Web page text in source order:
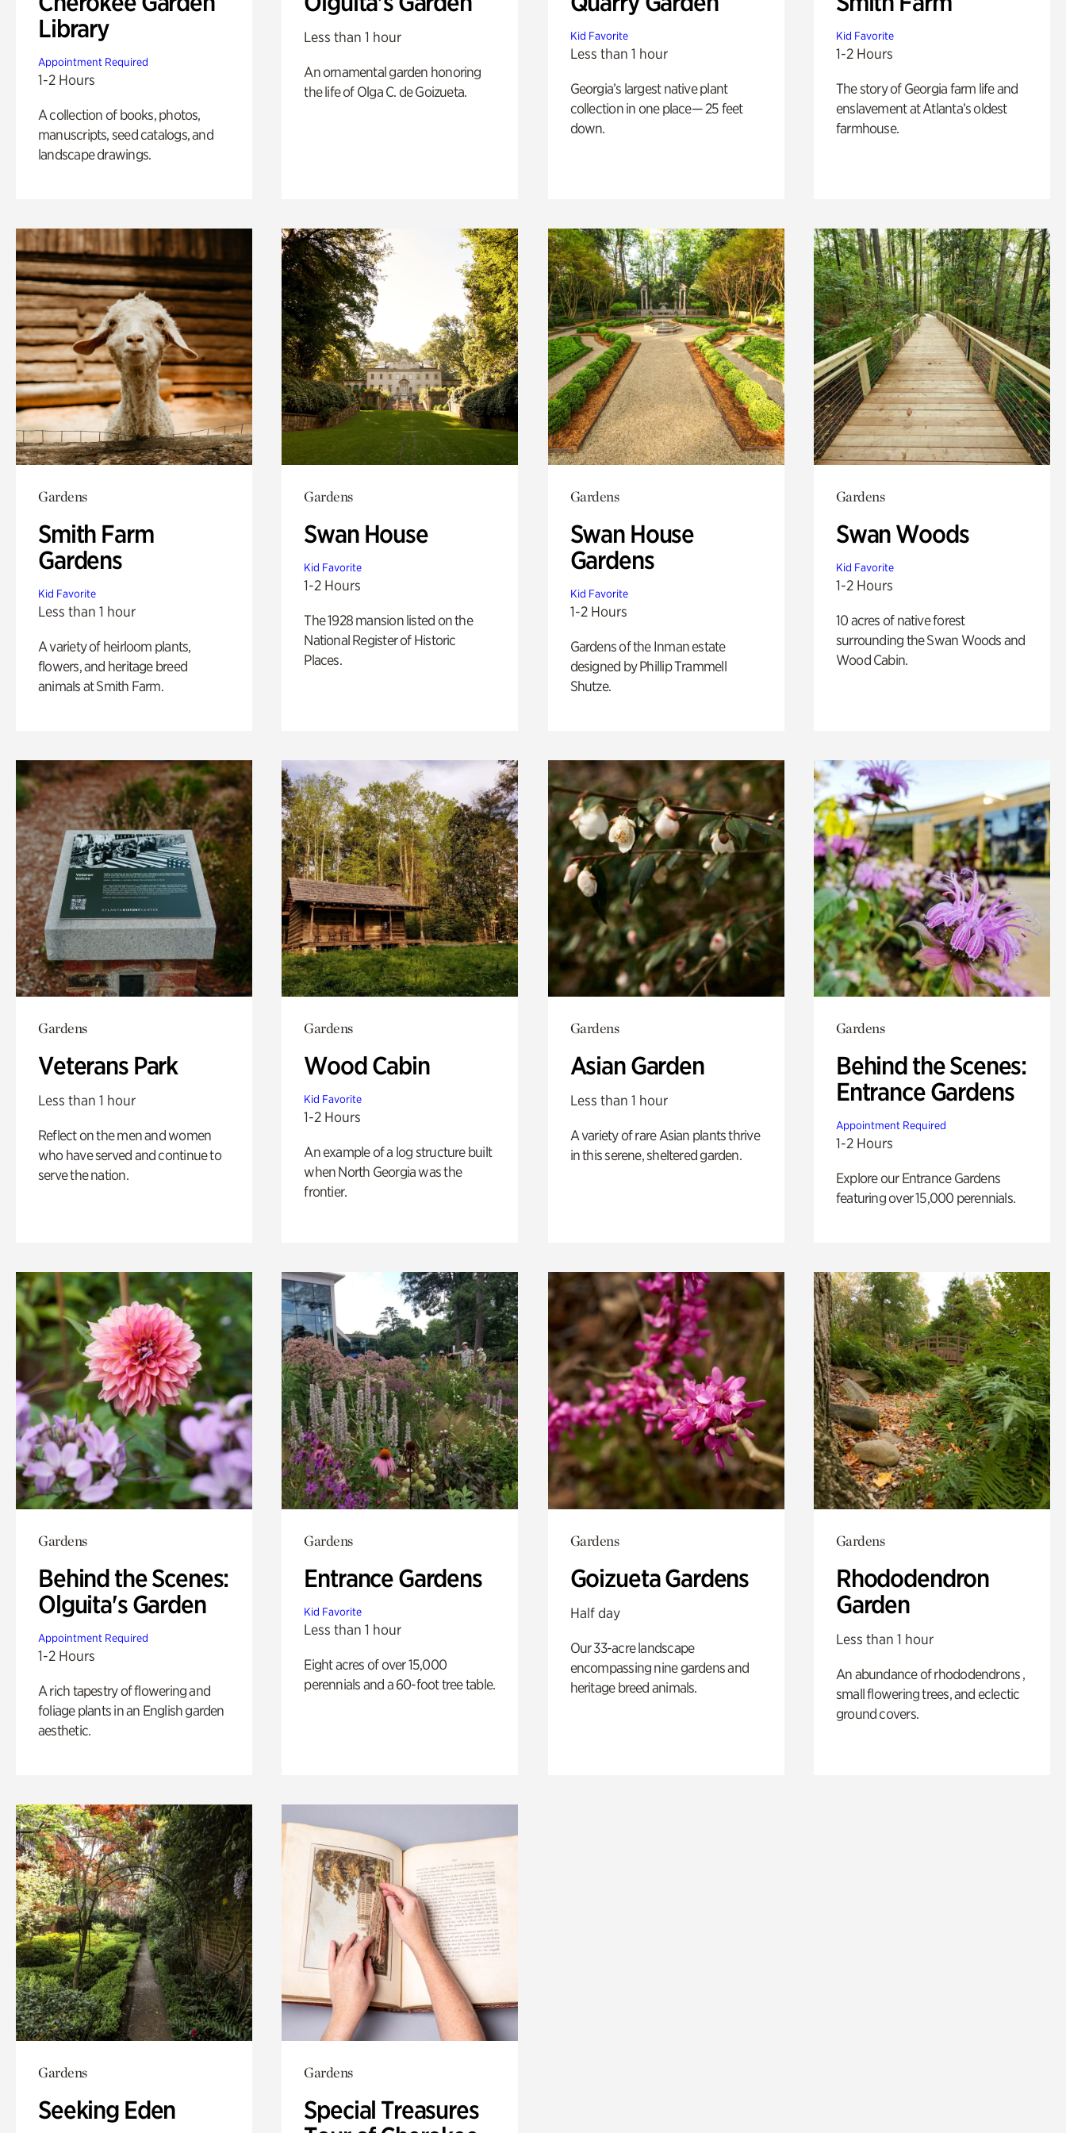
Library
Appointment Required
1-2 Hours
A collection of books, photos,
manuscripts, seed catalogs, and
landscape drawings.
Less than 1 hour
An ornamental garden honoring
the life of Olga C. de Goizueta.
Kid Favorite
Less than 1 hour
Georgia’s largest native plant
collection in one place— 25 feet
down.
Kid Favorite
1-2 Hours
The story of Georgia farm life and
enslavement at Atlanta’s oldest
farmhouse.
Gardens
Smith Farm
Gardens
Kid Favorite
Less than 1 hour
A variety of heirloom plants,
flowers, and heritage breed
animals at Smith Farm.
Gardens
Swan House
Kid Favorite
1-2 Hours
The 1928 mansion listed on the
National Register of Historic
Places.
Gardens
Swan House
Gardens
Kid Favorite
1-2 Hours
Gardens of the Inman estate
designed by Phillip Trammell
Shutze.
Gardens
Swan Woods
Kid Favorite
1-2 Hours
10 acres of native forest
surrounding the Swan Woods and
Wood Cabin.
Gardens
Veterans Park
Less than 1 hour
Reflect on the men and women
who have served and continue to
serve the nation.
Gardens
Wood Cabin
Kid Favorite
1-2 Hours
An example of a log structure built
when North Georgia was the
frontier.
Gardens
Asian Garden
Less than 1 hour
A variety of rare Asian plants thrive
in this serene, sheltered garden.
Gardens
Behind the Scenes:
Entrance Gardens
Appointment Required
1-2 Hours
Explore our Entrance Gardens
featuring over 15,000 perennials.
Gardens
Behind the Scenes:
Olguita's Garden
Appointment Required
1-2 Hours
A rich tapestry of flowering and
foliage plants in an English garden
aesthetic.
Gardens
Entrance Gardens
Kid Favorite
Less than 1 hour
Eight acres of over 15,000
perennials and a 60-foot tree table.
Gardens
Goizueta Gardens
Half day
Our 33-acre landscape
encompassing nine gardens and
heritage breed animals.
Gardens
Rhododendron
Garden
Less than 1 hour
An abundance of rhododendrons ,
small flowering trees, and eclectic
ground covers.
Gardens
Seeking Eden
Gardens
Special Treasures